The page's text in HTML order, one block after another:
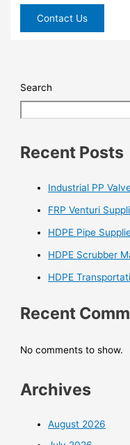
Contact Us
Search
Recent Posts
Industrial PP
FRP Venturi
HDPE Pipe
HDPE Scrubber
HDPE
Recent
No comments to show.
Archives
August 2026